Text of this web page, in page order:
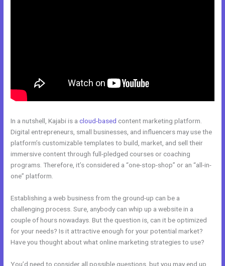
In a nutshell, Kajabi is acloud-based content marketing platform.
Digital entrepreneurs, small businesses, and influencers may use the
platform’s customizable templates to build, market, and sell their
immersive content through full-pledged courses or coaching
programs. Therefore, it’s considered a “one-stop-shop” or an “all-in-
one” platform.
Establishing a web business from the ground-up can be a
challenging process. Sure, anybody can whip up a website in a
couple of hours nowadays. But the question is, can it be optimized
for your needs? Is it attractive enough for your potential market?
Have you thought about what online marketing strategies to use?
You’d need to consider all possible questions, but you may end up